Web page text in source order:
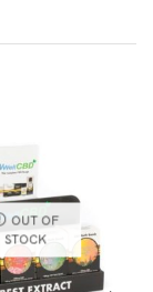
OUT OF
STOCK